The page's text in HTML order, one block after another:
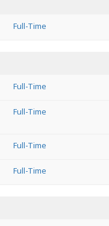
Full-Time
Full-Time
Full-Time
Full-Time
Full-Time